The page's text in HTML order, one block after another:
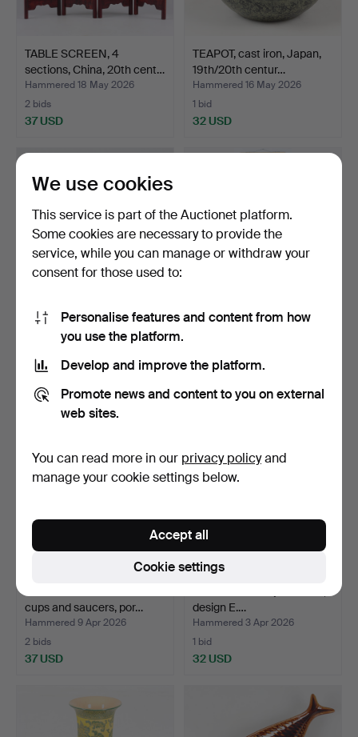
TABLE SCREEN, 4
sections, China, 20th cent…
Hammered 18 May 2026
2 bids
37 USD
TEAPOT, cast iron, Japan,
19th/20th centur…
Hammered 16 May 2026
1 bid
32 USD
TEAPOT, cast iron, Japan,
19th/20th centur…
1 bid
32 USD
OIDENTIFIERAD
7 bids
68 USD
cups and saucers, por…
Hammered 9 Apr 2026
2 bids
37 USD
design E.…
Hammered 3 Apr 2026
1 bid
32 USD
We use cookies
This service is part of the Auctionet platform.
Some cookies are necessary to provide the
service, while you can manage or withdraw your
consent for those used to:
Personalise features and content from how
you use the platform.
Develop and improve the platform.
Promote news and content to you on external
web sites.
You can read more in our privacy policyand
manage your cookie settings below.
Cookie settings
Accept all